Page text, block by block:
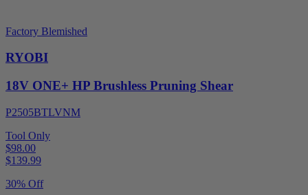
Factory Blemished
RYOBI
18V ONE+ HP Brushless Pruning Shear
P2505BTLVNM
Tool Only
$98.00
$139.99
30% Off